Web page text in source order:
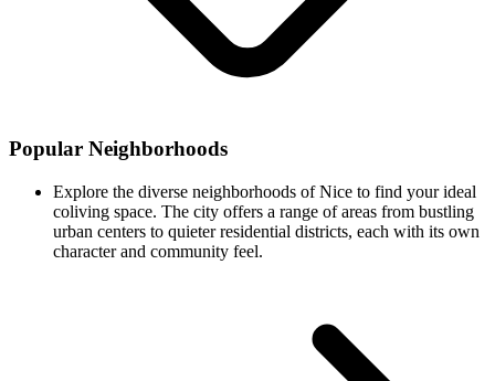
Popular Neighborhoods
Explore the diverse neighborhoods of Nice to find your ideal
coliving space. The city offers a range of areas from bustling
urban centers to quieter residential districts, each with its own
character and community feel.